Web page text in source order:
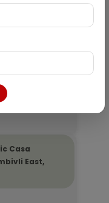
Casa
East,